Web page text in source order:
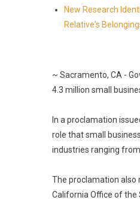
New Research
Relative's
~ Sacramento, CA -
4.3 million small
In a proclamation
role that small
industries ranging
The proclamation also
California Office of the